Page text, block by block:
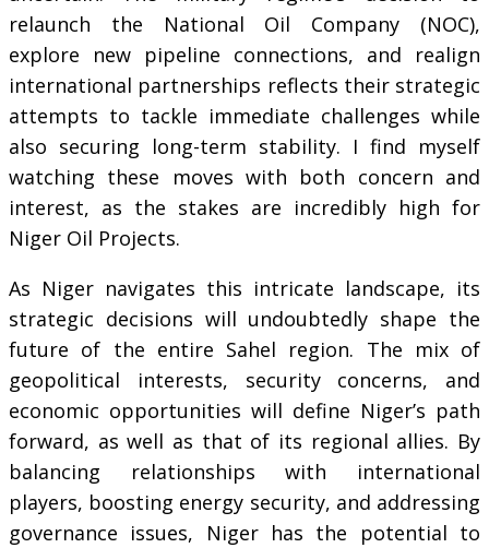
relaunch the National Oil Company (NOC),
explore new pipeline connections, and realign
international partnerships reflects their strategic
attempts to tackle immediate challenges while
also securing long-term stability. I find myself
watching these moves with both concern and
interest, as the stakes are incredibly high for
Niger Oil Projects.
As Niger navigates this intricate landscape, its
strategic decisions will undoubtedly shape the
future of the entire Sahel region. The mix of
geopolitical interests, security concerns, and
economic opportunities will define Niger’s path
forward, as well as that of its regional allies. By
balancing relationships with international
players, boosting energy security, and addressing
governance issues, Niger has the potential to